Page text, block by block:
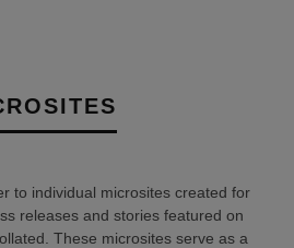
to individual microsites created for
releases and stories featured on
These microsites serve as a